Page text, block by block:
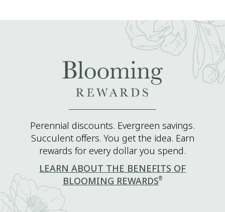
Perennial discounts. Evergreen savings.
Succulent offers. You get the idea. Earn
rewards for every dollar you spend.
LEARN ABOUT THE BENEFITS OF
BLOOMING REWARDS®